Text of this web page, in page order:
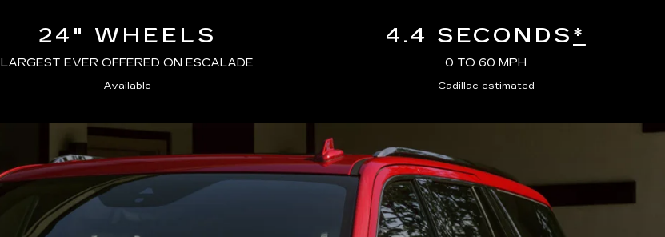
24" WHEELS
LARGEST EVER OFFERED ON ESCALADE
Available
4.4 SECONDS*
0 TO 60 MPH
Cadillac-estimated